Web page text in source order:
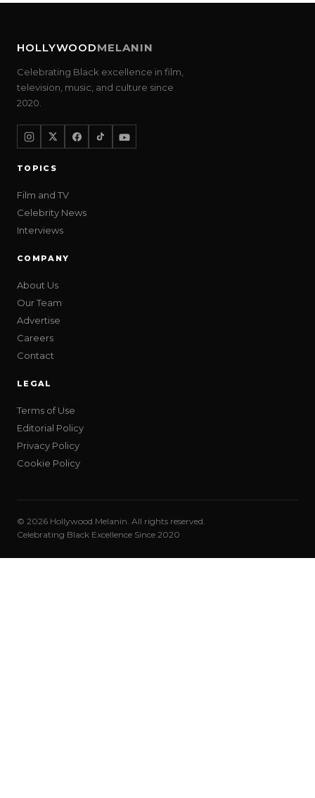
HOLLYWOODMELANIN
Celebrating Black excellence in film,
television, music, and culture since
2020.
TOPICS
Film and TV
Celebrity News
Interviews
COMPANY
About Us
Our Team
Advertise
Careers
Contact
LEGAL
Terms of Use
Editorial Policy
Privacy Policy
Cookie Policy
© 2026 Hollywood Melanin. All rights reserved.
Celebrating Black Excellence Since 2020